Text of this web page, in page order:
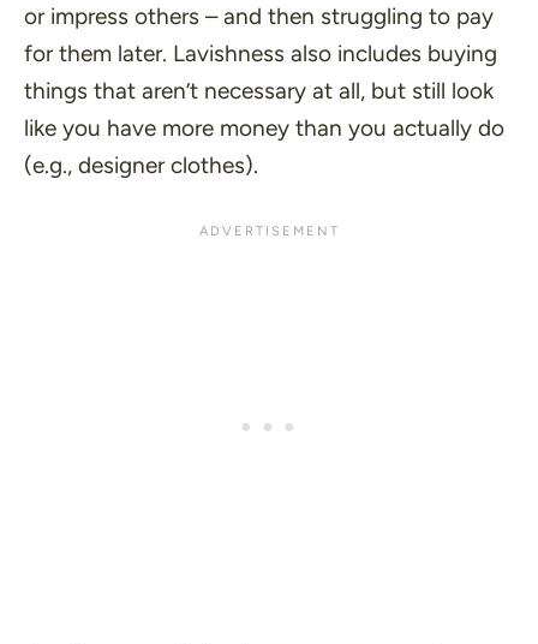
or impress others – and then struggling to pay
for them later. Lavishness also includes buying
things that aren’t necessary at all, but still look
like you have more money than you actually do
(e.g., designer clothes).